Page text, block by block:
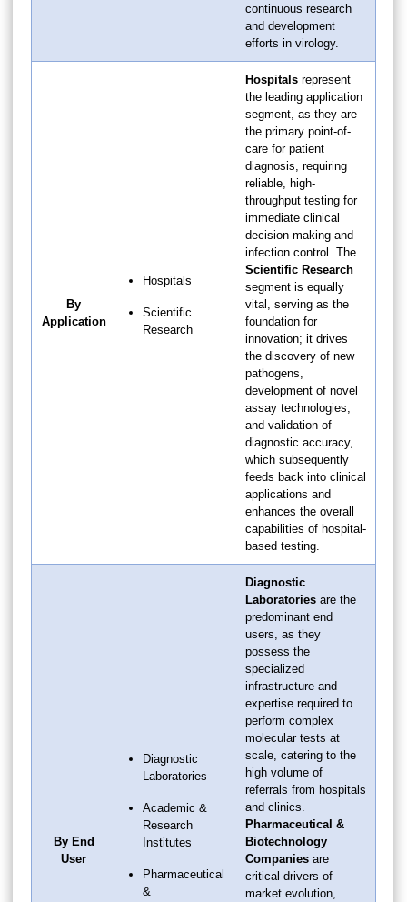
continuous research
and development
efforts in virology.
By
Application
Hospitals
Scientific
Research
Hospitals represent
the leading application
segment, as they are
the primary point-of-
care for patient
diagnosis, requiring
reliable, high-
throughput testing for
immediate clinical
decision-making and
infection control. The
Scientific Research
segment is equally
vital, serving as the
foundation for
innovation; it drives
the discovery of new
pathogens,
development of novel
assay technologies,
and validation of
diagnostic accuracy,
which subsequently
feeds back into clinical
applications and
enhances the overall
capabilities of hospital-
based testing.
By End
User
Diagnostic
Laboratories
Academic &
Research
Institutes
Pharmaceutical
&
Diagnostic
Laboratories are the
predominant end
users, as they
possess the
specialized
infrastructure and
expertise required to
perform complex
molecular tests at
scale, catering to the
high volume of
referrals from hospitals
and clinics.
Pharmaceutical &
Biotechnology
Companies are
critical drivers of
market evolution,